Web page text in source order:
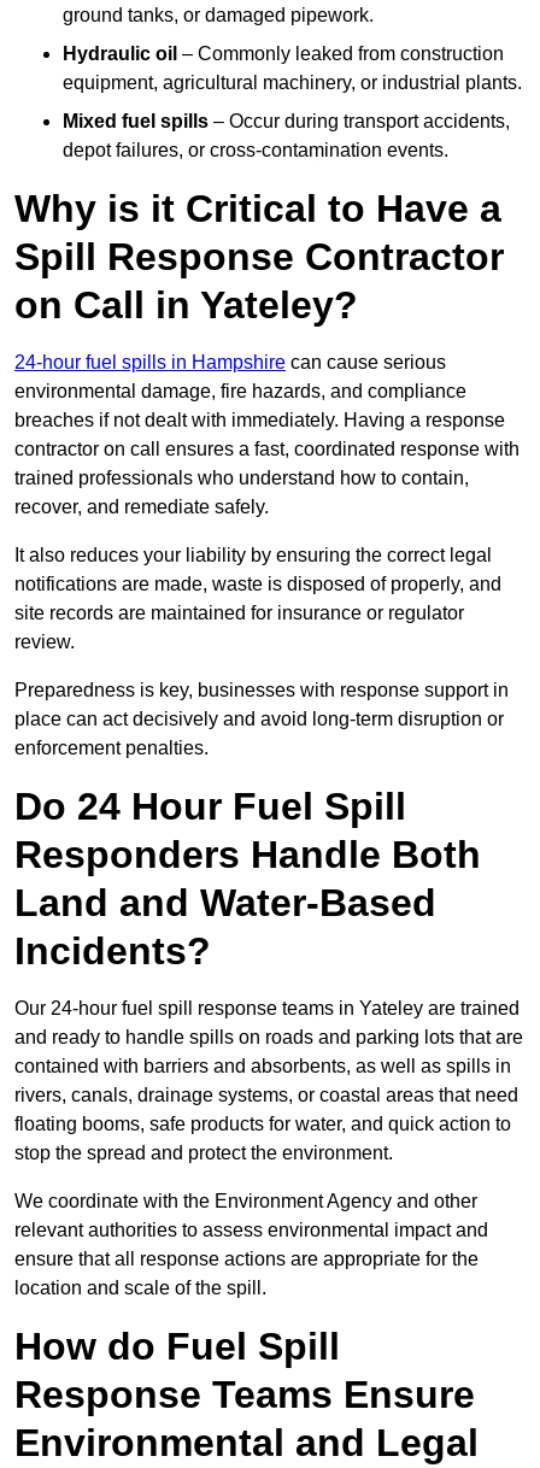
ground tanks, or damaged pipework.
Hydraulic oil – Commonly leaked from construction
equipment, agricultural machinery, or industrial plants.
Mixed fuel spills – Occur during transport accidents,
depot failures, or cross-contamination events.
Why is it Critical to Have a
Spill Response Contractor
on Call in Yateley?
24-hour fuel spills in Hampshire can cause serious
environmental damage, fire hazards, and compliance
breaches if not dealt with immediately. Having a response
contractor on call ensures a fast, coordinated response with
trained professionals who understand how to contain,
recover, and remediate safely.
It also reduces your liability by ensuring the correct legal
notifications are made, waste is disposed of properly, and
site records are maintained for insurance or regulator
review.
Preparedness is key, businesses with response support in
place can act decisively and avoid long-term disruption or
enforcement penalties.
Do 24 Hour Fuel Spill
Responders Handle Both
Land and Water-Based
Incidents?
Our 24-hour fuel spill response teams in Yateley are trained
and ready to handle spills on roads and parking lots that are
contained with barriers and absorbents, as well as spills in
rivers, canals, drainage systems, or coastal areas that need
floating booms, safe products for water, and quick action to
stop the spread and protect the environment.
We coordinate with the Environment Agency and other
relevant authorities to assess environmental impact and
ensure that all response actions are appropriate for the
location and scale of the spill.
How do Fuel Spill
Response Teams Ensure
Environmental and Legal